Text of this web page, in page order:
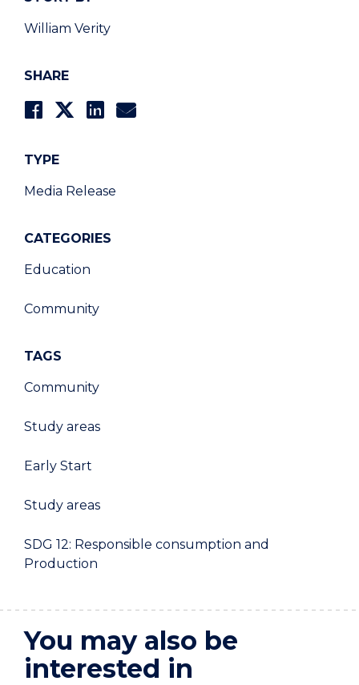
William Verity
SHARE
TYPE
Media Release
CATEGORIES
Education
Community
TAGS
Community
Study areas
Early Start
Study areas
SDG 12: Responsible consumption and
Production
You may also be
interested in